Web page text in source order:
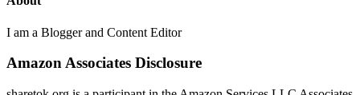
I am a Blogger and Content Editor
Amazon Associates Disclosure